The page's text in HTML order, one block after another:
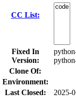
CC List:
Fixed In
Version:
Clone Of:
Environment:
Last Closed:
2025-